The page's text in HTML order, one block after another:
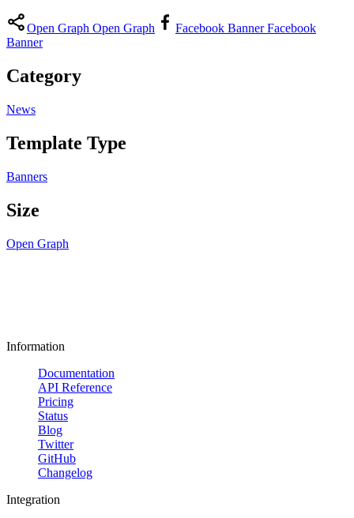
Open Graph Open Graph Facebook Banner Facebook
Banner
Category
News
Template Type
Banners
Size
Open Graph
Information
Documentation
API Reference
Pricing
Status
Blog
Twitter
GitHub
Changelog
Integration